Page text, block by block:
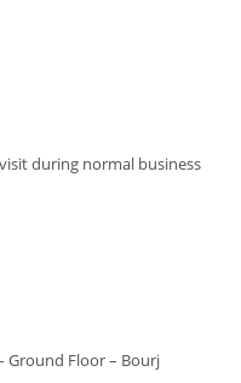
during normal business
Ground Floor – Bourj